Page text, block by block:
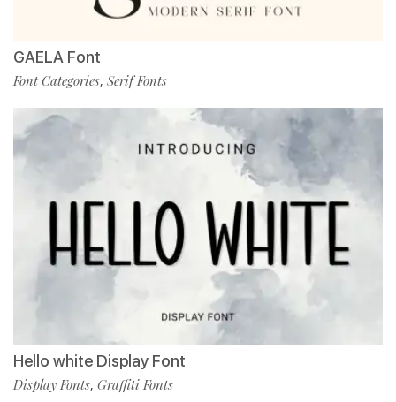
GAELA Font
Font Categories, Serif Fonts
Hello white Display Font
Display Fonts, Graffiti Fonts